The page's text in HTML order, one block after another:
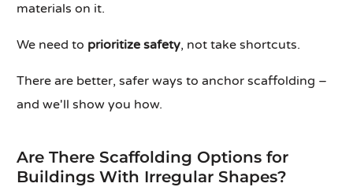
materials on it.
We need to prioritize safety, not take shortcuts.
There are better, safer ways to anchor scaffolding –
and we'll show you how.
Are There Scaffolding Options for
Buildings With Irregular Shapes?